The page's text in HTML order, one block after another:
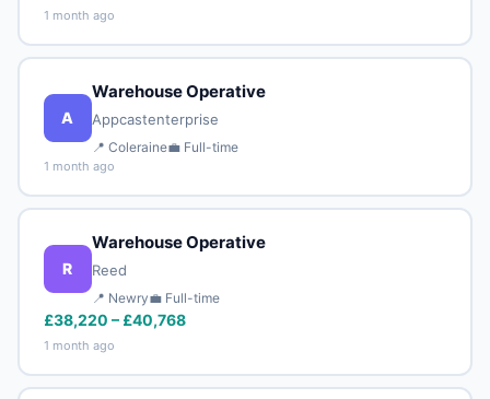
1 month ago
A
Warehouse Operative
Appcastenterprise
📍 Coleraine💼 Full-time
1 month ago
R
Warehouse Operative
Reed
📍 Newry💼 Full-time
£38,220 – £40,768
1 month ago